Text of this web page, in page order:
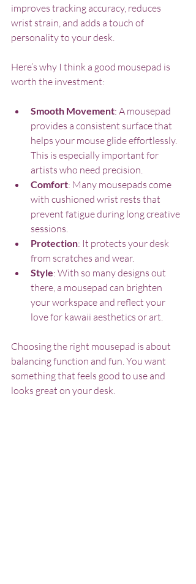
improves tracking accuracy, reduces
wrist strain, and adds a touch of
personality to your desk.
Here’s why I think a good mousepad is
worth the investment:
Smooth Movement: A mousepad
provides a consistent surface that
helps your mouse glide effortlessly.
This is especially important for
artists who need precision.
Comfort: Many mousepads come
with cushioned wrist rests that
prevent fatigue during long creative
sessions.
Protection: It protects your desk
from scratches and wear.
Style: With so many designs out
there, a mousepad can brighten
your workspace and reflect your
love for kawaii aesthetics or art.
Choosing the right mousepad is about
balancing function and fun. You want
something that feels good to use and
looks great on your desk.